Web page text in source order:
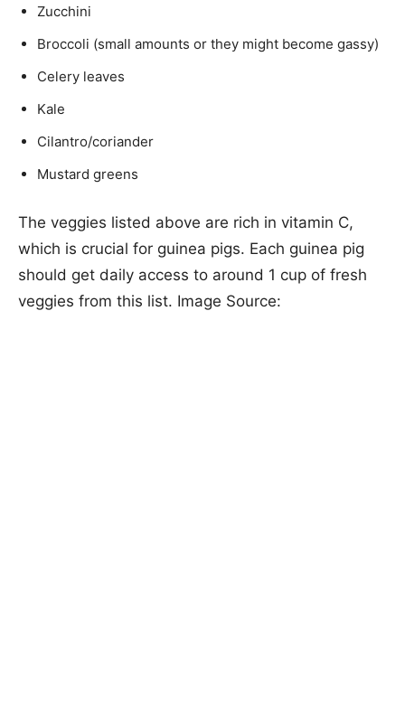
Zucchini
Broccoli (small amounts or they might become gassy)
Celery leaves
Kale
Cilantro/coriander
Mustard greens
The veggies listed above are rich in vitamin C,
which is crucial for guinea pigs. Each guinea pig
should get daily access to around 1 cup of fresh
veggies from this list. Image Source: